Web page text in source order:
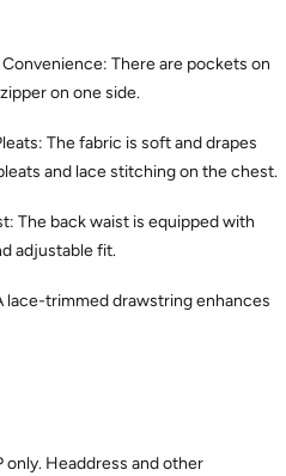
There are pockets on
on one side.
The fabric is soft and drapes
and lace stitching on the chest.
The back waist is equipped with
adjustable fit.
lace-trimmed drawstring enhances
only. Headdress and other